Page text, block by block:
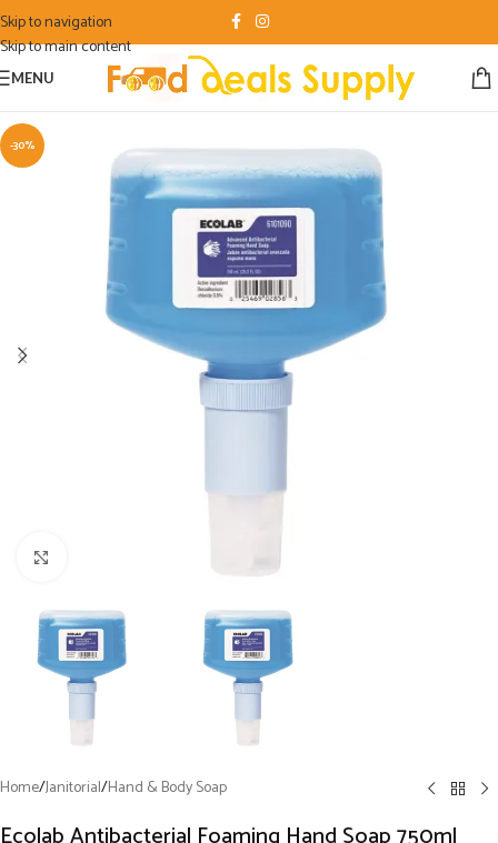
Skip to navigation
Skip to main content
MENU
-30%
Home/Janitorial/Hand & Body Soap